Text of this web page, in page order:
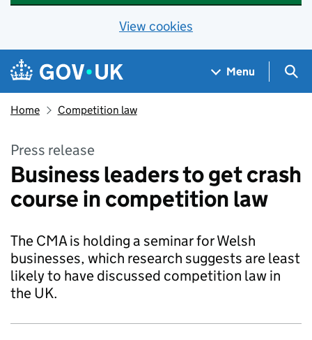
View cookies
Skip to main content
Navigation menu
Menu
Home Competition law
Press release
Business leaders to get crash
course in competition law
The CMA is holding a seminar for Welsh
businesses, which research suggests are least
likely to have discussed competition law in
the UK.